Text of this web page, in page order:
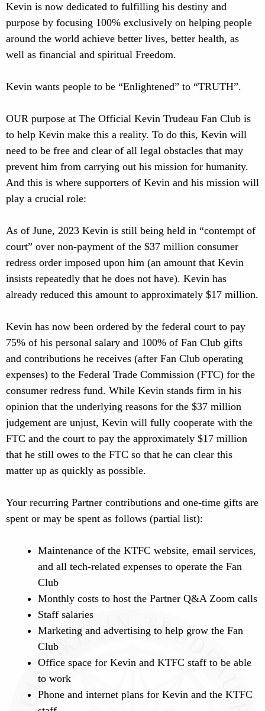
Kevin is now dedicated to fulfilling his destiny and
purpose by focusing 100% exclusively on helping people
around the world achieve better lives, better health, as
well as financial and spiritual Freedom.
Kevin wants people to be “Enlightened” to “TRUTH”.
OUR purpose at The Official Kevin Trudeau Fan Club is
to help Kevin make this a reality. To do this, Kevin will
need to be free and clear of all legal obstacles that may
prevent him from carrying out his mission for humanity.
And this is where supporters of Kevin and his mission will
play a crucial role:
As of June, 2023 Kevin is still being held in “contempt of
court” over non-payment of the $37 million consumer
redress order imposed upon him (an amount that Kevin
insists repeatedly that he does not have). Kevin has
already reduced this amount to approximately $17 million.
Kevin has now been ordered by the federal court to pay
75% of his personal salary and 100% of Fan Club gifts
and contributions he receives (after Fan Club operating
expenses) to the Federal Trade Commission (FTC) for the
consumer redress fund. While Kevin stands firm in his
opinion that the underlying reasons for the $37 million
judgement are unjust, Kevin will fully cooperate with the
FTC and the court to pay the approximately $17 million
that he still owes to the FTC so that he can clear this
matter up as quickly as possible.
Your recurring Partner contributions and one-time gifts are
spent or may be spent as follows (partial list):
Maintenance of the KTFC website, email services,
and all tech-related expenses to operate the Fan
Club
Monthly costs to host the Partner Q&A Zoom calls
Staff salaries
Marketing and advertising to help grow the Fan
Club
Office space for Kevin and KTFC staff to be able
to work
Phone and internet plans for Kevin and the KTFC